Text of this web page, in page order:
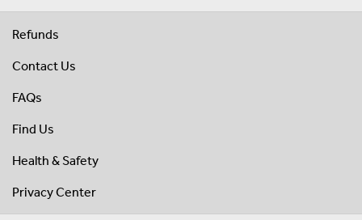
Refunds
Contact Us
FAQs
Find Us
Health & Safety
Privacy Center